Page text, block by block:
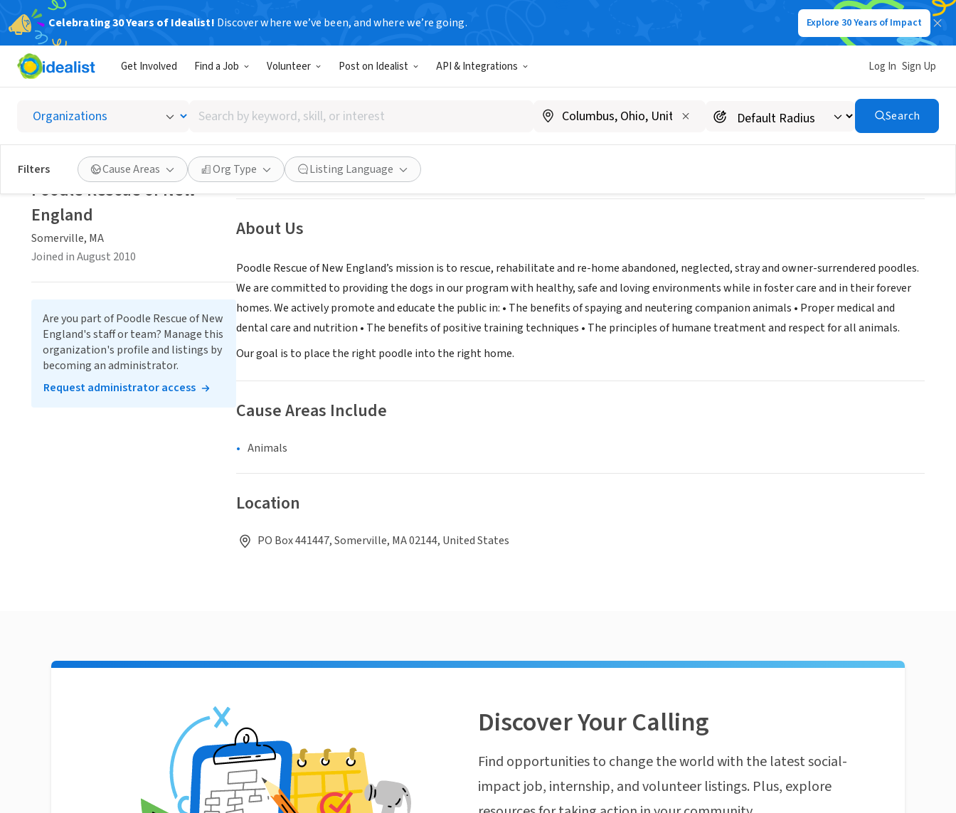
Celebrating 30 Years of Idealist! Discover where we’ve been, and where we’re going. Explore 30 Years of Impact
Get Involved Find a Job Volunteer Post on Idealist API & Integrations Log In Sign Up
Search
by
keyword,
skill,
or
interest
Search
Filters Cause Areas Org Type Listing Language
Poodle Rescue of New England
Somerville, MA|poodlerescuene.org
Save Share
About Us
Poodle Rescue of New England’s mission is to rescue, rehabilitate and re-home abandoned, neglected, stray and owner-surrendered poodles.
We are committed to providing the dogs in our program with healthy, safe and loving environments while in foster care and in their forever
homes. We actively promote and educate the public in: • The benefits of spaying and neutering companion animals • Proper medical and
dental care and nutrition • The benefits of positive training techniques • The principles of humane treatment and respect for all animals.
Our goal is to place the right poodle into the right home.
Cause Areas Include
Animals
Location
PO Box 441447, Somerville, MA 02144, United States
Poodle Rescue of New
England
Somerville, MA
Joined in August 2010
Are you part of Poodle Rescue of New
England's staff or team? Manage this
organization's profile and listings by
becoming an administrator.
Request administrator access
Discover Your Calling
Find opportunities to change the world with the latest social-
impact job, internship, and volunteer listings. Plus, explore